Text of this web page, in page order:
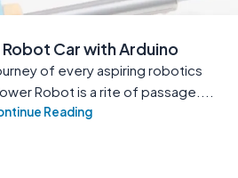
Car with Arduino
of every aspiring robotics
Robot is a rite of passage....
Reading